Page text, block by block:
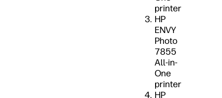
printer
HP
ENVY
Photo
7855
All-in-
One
printer
HP